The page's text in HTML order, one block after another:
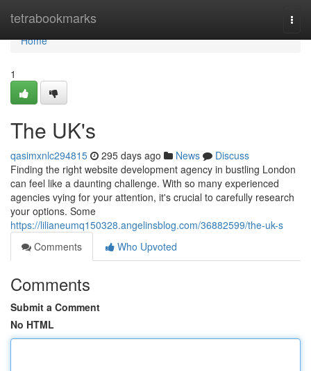
tetrabookmarks
Home
Home
1
The UK's
qasimxnlc294815 295 days ago News
Discuss
Finding the right website development agency in bustling London
can feel like a daunting challenge. With so many experienced
agencies vying for your attention, it's crucial to carefully research
your options. Some
https://lilianeumq150328.angelinsblog.com/36882599/the-uk-s
Comments
Who Upvoted
Comments
Submit a Comment
No HTML